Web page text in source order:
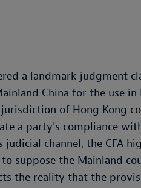
a landmark judgment
China for the use in
of Hong Kong
a party's compliance
channel, the CFA
suppose the Mainland
the reality that the